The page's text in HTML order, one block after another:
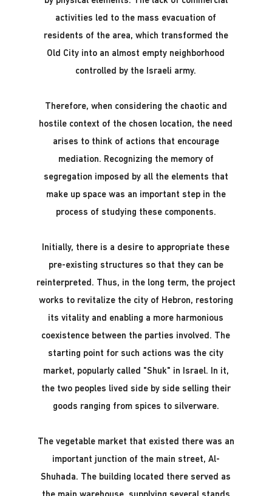
activities led to the mass evacuation of
residents of the area, which transformed the
Old City into an almost empty neighborhood
controlled by the Israeli army.
Therefore, when considering the chaotic and
hostile context of the chosen location, the need
arises to think of actions that encourage
mediation. Recognizing the memory of
segregation imposed by all the elements that
make up space was an important step in the
process of studying these components.
Initially, there is a desire to appropriate these
pre-existing structures so that they can be
reinterpreted. Thus, in the long term, the project
works to revitalize the city of Hebron, restoring
its vitality and enabling a more harmonious
coexistence between the parties involved. The
starting point for such actions was the city
market, popularly called "Shuk" in Israel. In it,
the two peoples lived side by side selling their
goods ranging from spices to silverware.
The vegetable market that existed there was an
important junction of the main street, Al-
Shuhada. The building located there served as